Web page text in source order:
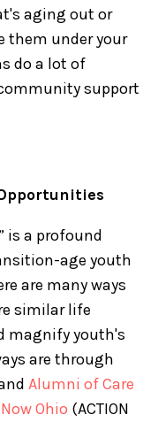
aging out or
them under your
do a lot of
support
is a profound
age youth
are many ways
similar life
magnify youth's
are through
Alumni of Care
Ohio (ACTION